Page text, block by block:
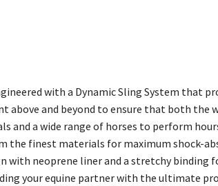
with a Dynamic Sling System that
above and beyond to ensure that both
and a wide range of horses to perform
the finest materials for maximum shock-
with neoprene liner and a stretchy
your equine partner with the ultimate